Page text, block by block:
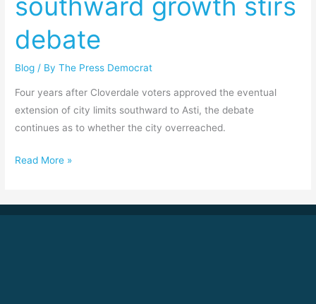
debate
Blog / ByThe Press Democrat
Four years after Cloverdale voters approved the eventual
extension of city limits southward to Asti, the debate
continues as to whether the city overreached.
growth
stirs
debate
Read More »